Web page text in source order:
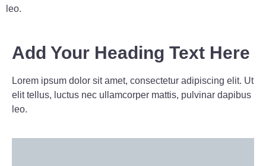
leo.
Add Your Heading Text Here
Lorem ipsum dolor sit amet, consectetur adipiscing elit. Ut
elit tellus, luctus nec ullamcorper mattis, pulvinar dapibus
leo.